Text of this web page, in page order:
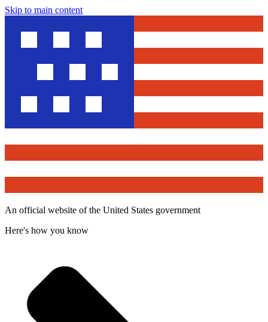
Skip to main content
An official website of the United States government
Here's how you know